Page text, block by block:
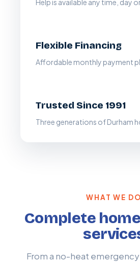
Help is available any time, day
Flexible Financing
Affordable monthly payment
Trusted Since 1991
Three generations of Durham
WHAT WE DO
Complete
From a no-heat